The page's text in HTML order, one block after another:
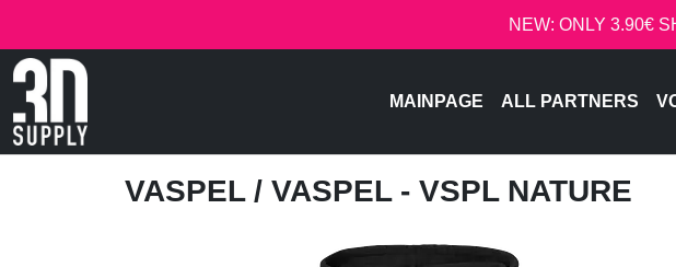
NEW: ONLY 3.90€
MAINPAGE ALL PARTNERS
VASPEL / VASPEL - VSPL NATURE